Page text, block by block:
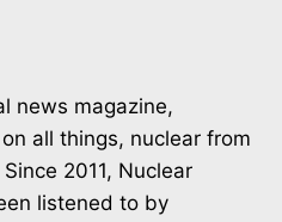
news magazine,
all things, nuclear from
2011, Nuclear
listened to by